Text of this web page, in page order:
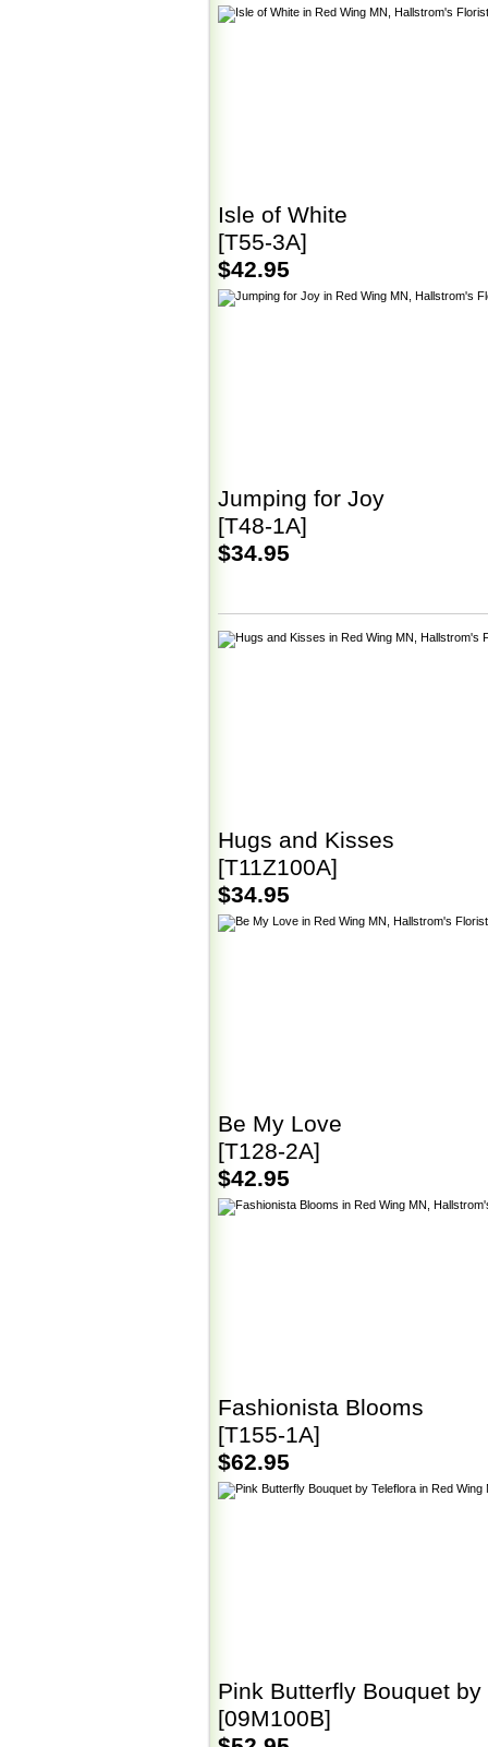
Isle of White
[T55-3A]
$42.95
Jumping for Joy
[T48-1A]
$34.95
Hugs and Kisses
[T11Z100A]
$34.95
Be My Love
[T128-2A]
$42.95
Fashionista Blooms
[T155-1A]
$62.95
Pink Butterfly Bouquet by
[09M100B]